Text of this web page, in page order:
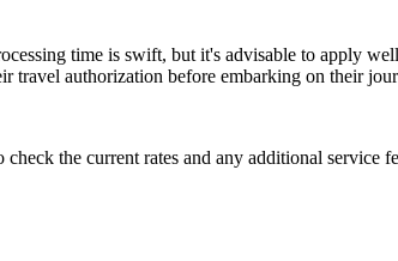
time is swift, but it's advisable to apply
travel authorization before embarking on their
the current rates and any additional service